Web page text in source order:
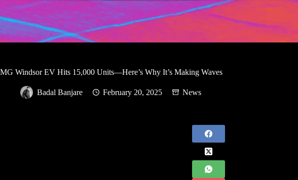
MG Windsor EV Hits 15,000 Units—Here’s Why It’s Making Waves
Badal Banjare February 20, 2025 News